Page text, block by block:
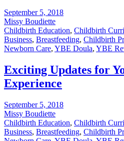
September 5, 2018
Missy Boudiette
Childbirth Education, Childbirth
Business, Breastfeeding, Childbirth
Newborn Care, YBE Doula, YBE
Exciting Updates for
Experience
September 5, 2018
Missy Boudiette
Childbirth Education, Childbirth
Business, Breastfeeding, Childbirth